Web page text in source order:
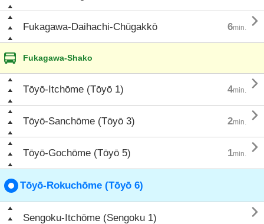
Fukagawa-Daihachi-Chūgakkō 6min. 
Fukagawa-Shako
Tōyō-Itchōme (Tōyō 1) 4min. 
Tōyō-Sanchōme (Tōyō 3) 2min. 
Tōyō-Gochōme (Tōyō 5) 1min. 
Tōyō-Rokuchōme (Tōyō 6)
Sengoku-Itchōme (Sengoku 1) 